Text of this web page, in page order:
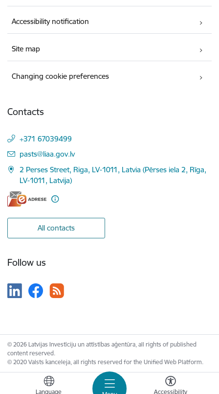
Language Accessibility
Accessibility notification
Site map
Changing cookie preferences
Contacts
+371 67039499
E-mail:
pasts@liaa.gov.lv
2 Perses Street, Riga, LV-1011, Latvia (Pērses iela 2, Rīga,
LV-1011, Latvija)
All contacts
Follow us
© 2026 Latvijas Investīciju un attīstības aģentūra, all rights of published
content reserved.
© 2020 Valsts kanceleja, all rights reserved for the Unified Web Platform.